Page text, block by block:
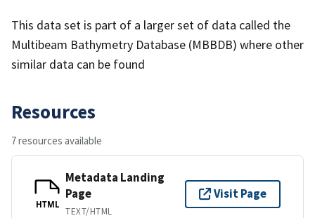
This data set is part of a larger set of data called the
Multibeam Bathymetry Database (MBBDB) where other
similar data can be found
Resources
7 resources available
HTML
Metadata Landing
Page
TEXT/HTML
Visit Page